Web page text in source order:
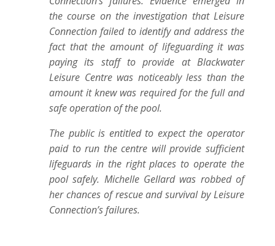
the course on the investigation that Leisure
Connection failed to identify and address the
fact that the amount of lifeguarding it was
paying its staff to provide at Blackwater
Leisure Centre was noticeably less than the
amount it knew was required for the full and
safe operation of the pool.
The public is entitled to expect the operator
paid to run the centre will provide sufficient
lifeguards in the right places to operate the
pool safely. Michelle Gellard was robbed of
her chances of rescue and survival by Leisure
Connection’s failures.